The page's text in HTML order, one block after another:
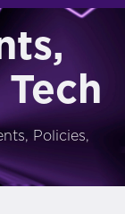
Policies,